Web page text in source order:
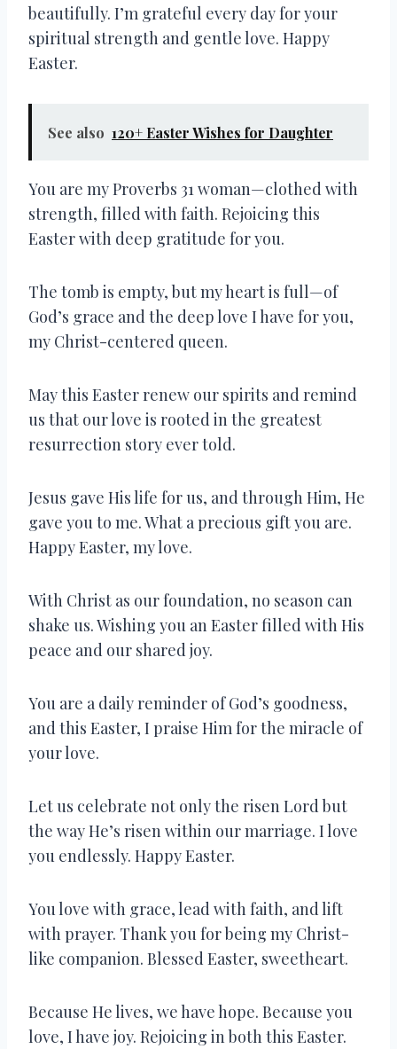
beautifully. I’m grateful every day for your
spiritual strength and gentle love. Happy
Easter.
See also 120+ Easter Wishes for Daughter
You are my Proverbs 31 woman—clothed with
strength, filled with faith. Rejoicing this
Easter with deep gratitude for you.
The tomb is empty, but my heart is full—of
God’s grace and the deep love I have for you,
my Christ-centered queen.
May this Easter renew our spirits and remind
us that our love is rooted in the greatest
resurrection story ever told.
Jesus gave His life for us, and through Him, He
gave you to me. What a precious gift you are.
Happy Easter, my love.
With Christ as our foundation, no season can
shake us. Wishing you an Easter filled with His
peace and our shared joy.
You are a daily reminder of God’s goodness,
and this Easter, I praise Him for the miracle of
your love.
Let us celebrate not only the risen Lord but
the way He’s risen within our marriage. I love
you endlessly. Happy Easter.
You love with grace, lead with faith, and lift
with prayer. Thank you for being my Christ-
like companion. Blessed Easter, sweetheart.
Because He lives, we have hope. Because you
love, I have joy. Rejoicing in both this Easter.